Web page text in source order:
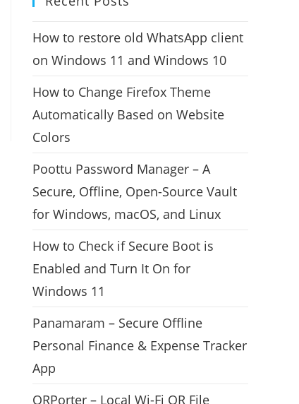
How to restore old WhatsApp client
on Windows 11 and Windows 10
How to Change Firefox Theme
Automatically Based on Website
Colors
Poottu Password Manager – A
Secure, Offline, Open-Source Vault
for Windows, macOS, and Linux
How to Check if Secure Boot is
Enabled and Turn It On for
Windows 11
Panamaram – Secure Offline
Personal Finance & Expense Tracker
App
QRPorter – Local Wi-Fi QR File